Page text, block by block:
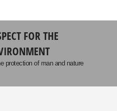
FOR THE
protection of man and nature